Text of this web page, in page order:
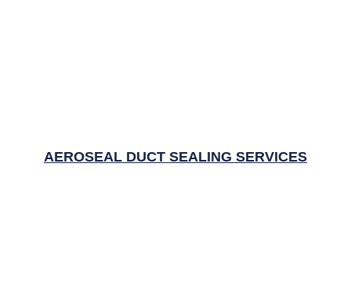
AEROSEAL DUCT SEALING SERVICES